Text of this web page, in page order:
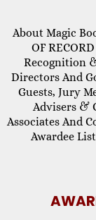
About Magic
OF
Recognition
Directors And
Guests, Jury
Advisers &
Associates And
Awardee List